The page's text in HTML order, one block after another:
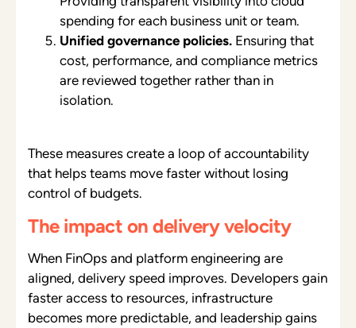
spending for each business unit or team.
Unified governance policies. Ensuring that
cost, performance, and compliance metrics
are reviewed together rather than in
isolation.
These measures create a loop of accountability
that helps teams move faster without losing
control of budgets.
The impact on delivery velocity
When FinOps and platform engineering are
aligned, delivery speed improves. Developers gain
faster access to resources, infrastructure
becomes more predictable, and leadership gains